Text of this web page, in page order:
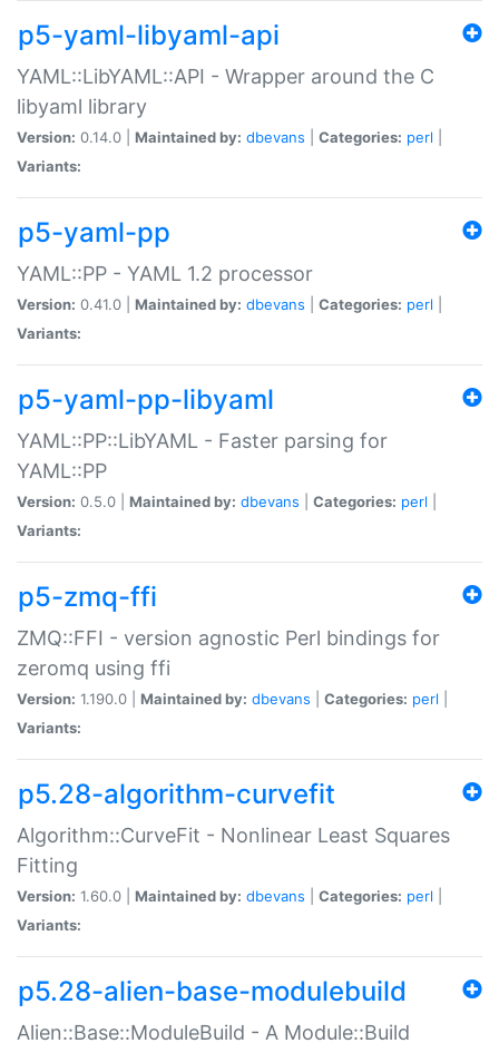
p5-yaml-libyaml-api
YAML::LibYAML::API - Wrapper around the C
libyaml library
Version: 0.14.0 | Maintained by: dbevans Categories: perl
Variants:
p5-yaml-pp
YAML::PP - YAML 1.2 processor
Version: 0.41.0 | Maintained by: dbevans Categories: perl
Variants:
p5-yaml-pp-libyaml
YAML::PP::LibYAML - Faster parsing for
YAML::PP
Version: 0.5.0 | Maintained by: dbevans Categories: perl
Variants:
p5-zmq-ffi
ZMQ::FFI - version agnostic Perl bindings for
zeromq using ffi
Version: 1.190.0 | Maintained by: dbevans Categories: perl
Variants:
p5.28-algorithm-curvefit
Algorithm::CurveFit - Nonlinear Least Squares
Fitting
Version: 1.60.0 | Maintained by: dbevans Categories: perl
Variants:
p5.28-alien-base-modulebuild
Alien::Base::ModuleBuild - A Module::Build